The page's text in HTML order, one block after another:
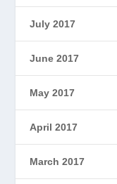
July 2017
June 2017
May 2017
April 2017
March 2017